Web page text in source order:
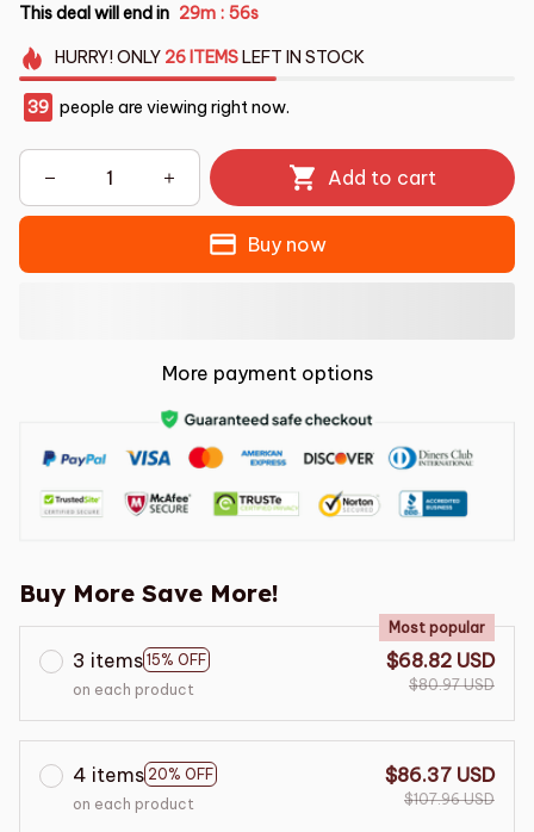
This deal will end in 29m : 55s
HURRY!ONLY 26 ITEMSLEFT IN STOCK
39 people are viewing right now.
Add to cart
Buy now
More payment options
Buy More Save More!
3 items 15% OFF
Most popular
on each product
$68.82 USD
$80.97 USD
4 items 20% OFF
on each product
$86.37 USD
$107.96 USD